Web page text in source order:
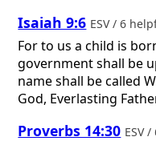
Isaiah 9:6 ESV / 6
For to us a child is
government shall be
name shall be called
God, Everlasting
Proverbs 14:30 ESV